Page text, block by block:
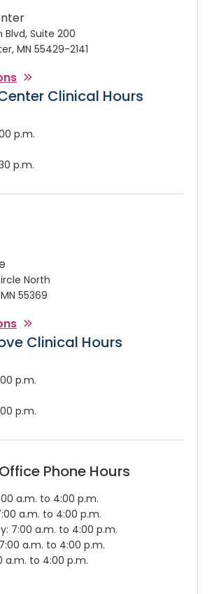
Blvd, Suite 200
MN 55429-2141
Clinical Hours
p.m.
p.m.
North
55369
Clinical Hours
p.m.
p.m.
Phone Hours
a.m. to 4:00 p.m.
a.m. to 4:00 p.m.
7:00 a.m. to 4:00 p.m.
a.m. to 4:00 p.m.
a.m. to 4:00 p.m.